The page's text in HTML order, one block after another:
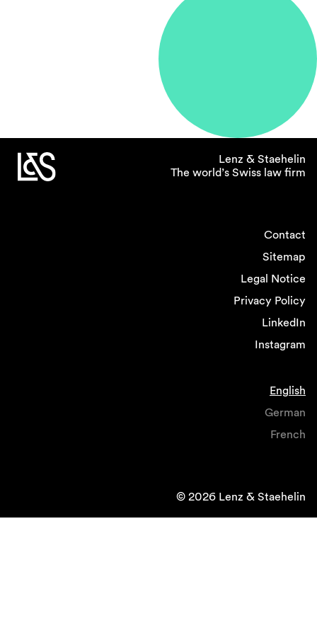
Lenz & Staehelin
The world’s Swiss law firm
Contact
Sitemap
Legal Notice
Privacy Policy
LinkedIn
Instagram
English
German
French
© 2026 Lenz & Staehelin